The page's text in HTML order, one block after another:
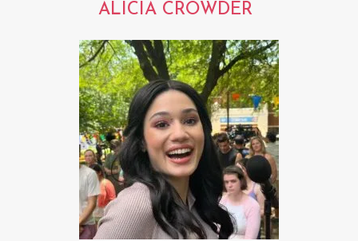
ALICIA CROWDER